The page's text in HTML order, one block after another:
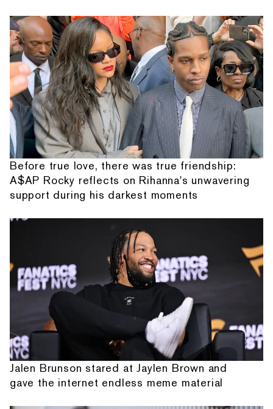
Before true love, there was true friendship:
A$AP Rocky reflects on Rihanna's unwavering
support during his darkest moments
Jalen Brunson stared at Jaylen Brown and
gave the internet endless meme material